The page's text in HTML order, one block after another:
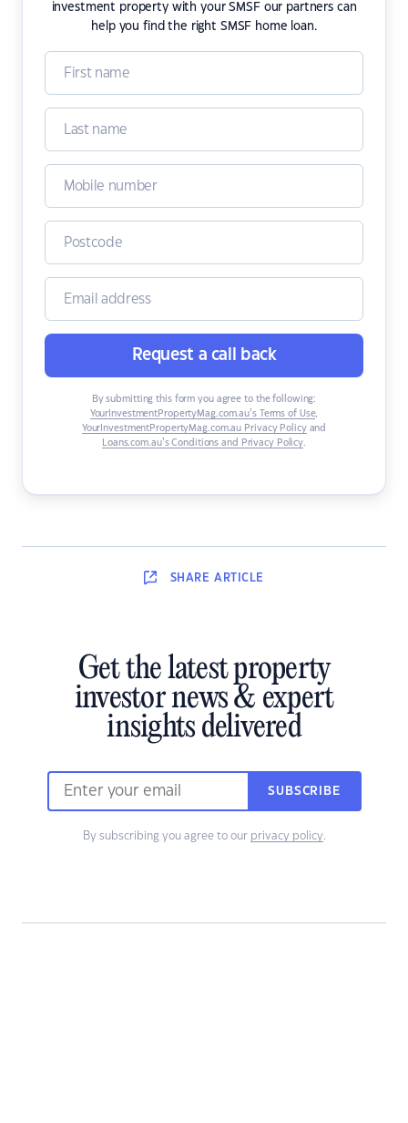
investment property with your SMSF our partners can
help you find the right SMSF home loan.
Request a call back
By submitting this form you agree to the following:
YourInvestmentPropertyMag.com.au’s Terms of Use,
YourInvestmentPropertyMag.com.au Privacy Policyand
Loans.com.au’s Conditions and Privacy Policy.
SHARE ARTICLE
Get the latest property
investor news & expert
insights delivered
SUBSCRIBE
By subscribing you agree to our privacy policy.